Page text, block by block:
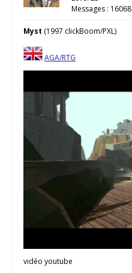
Messages : 16068
Myst (1997 clickBoom/PXL)
AGA/RTG
vidéo youtube